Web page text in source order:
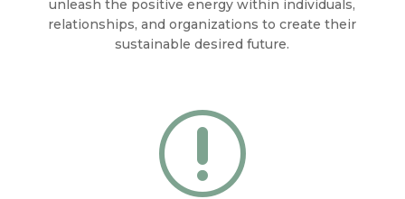
unleash the positive energy within individuals,
relationships, and organizations to create their
sustainable desired future.
r